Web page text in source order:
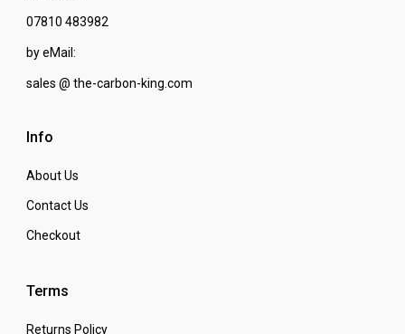
07810 483982
by eMail:
sales @ the-carbon-king.com
Info
About Us
Contact Us
Checkout
Terms
Returns Policy